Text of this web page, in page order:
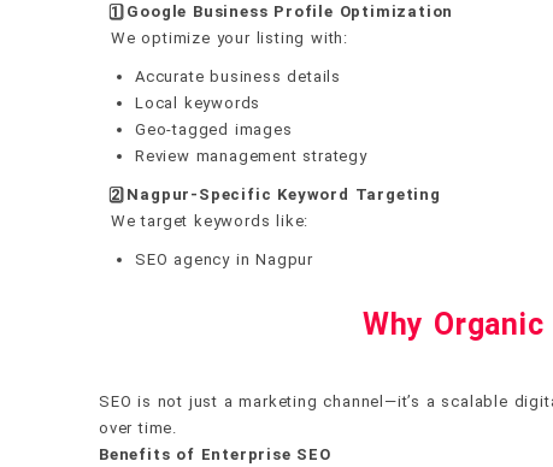
1️⃣ Google Business Profile Optimization
We optimize your listing with:
Accurate business details
Local keywords
Geo-tagged images
Review management strategy
2️⃣ Nagpur-Specific Keyword Targeting
We target keywords like:
SEO agency in Nagpur
Why
SEO is not just a marketing channel—it’s a scalable
over time.
Benefits of Enterprise SEO